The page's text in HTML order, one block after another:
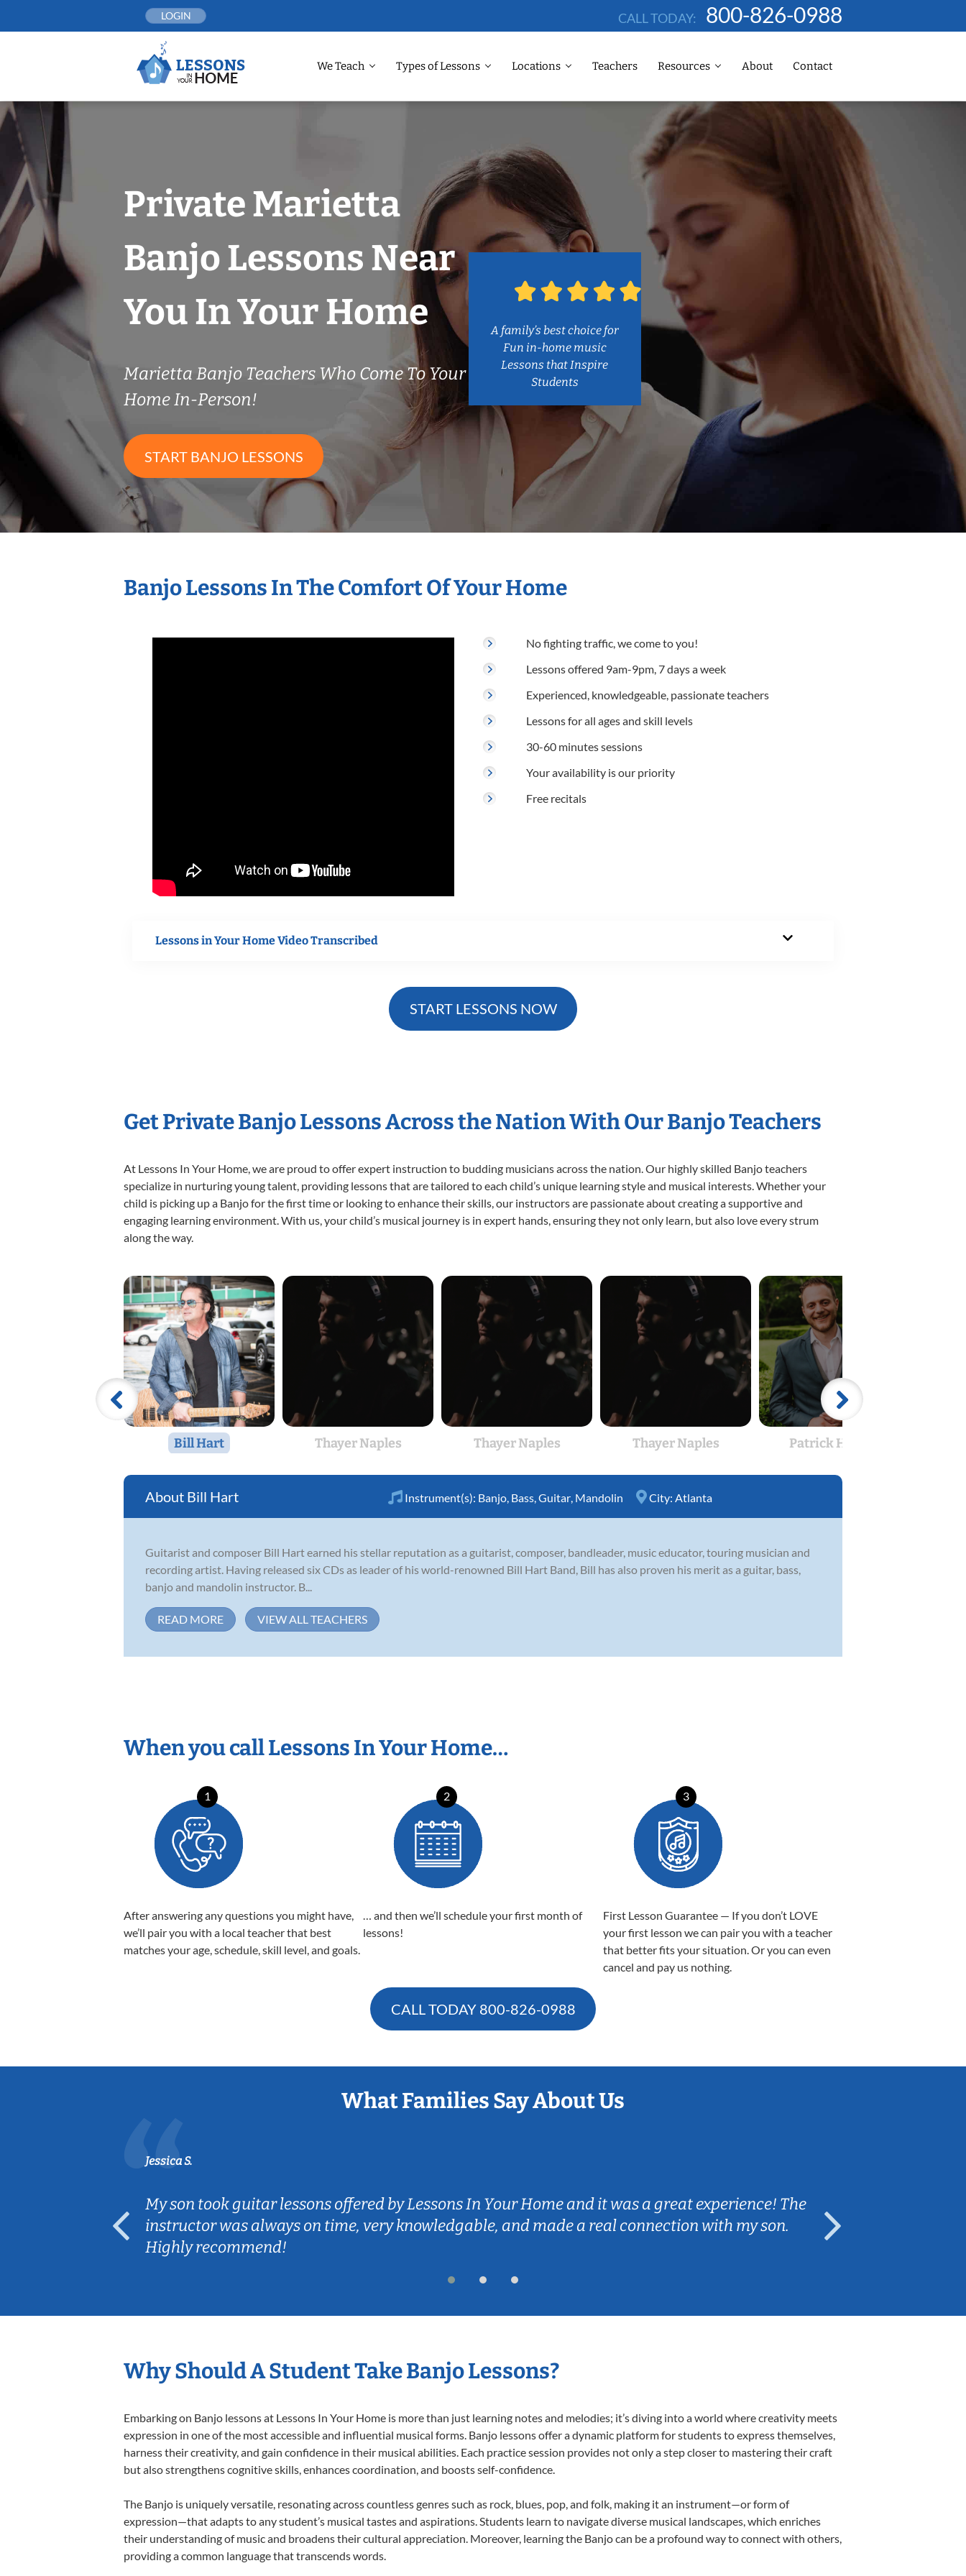
LOGIN CALL TODAY: 800-826-0988
We Teach Types of Lessons Locations Teachers Resources About Contact
Private Marietta
Banjo Lessons Near
You In Your Home
Marietta Banjo Teachers Who Come To Your
Home In-Person!
START BANJO LESSONS
A family’s best choice for
Fun in-home music
Lessons that Inspire
Students
Banjo Lessons In The Comfort Of Your Home
No fighting traffic, we come to you!
Lessons offered 9am-9pm, 7 days a week
Experienced, knowledgeable, passionate teachers
Lessons for all ages and skill levels
30-60 minutes sessions
Your availability is our priority
Free recitals
Lessons in Your Home Video Transcribed
START LESSONS NOW
Get Private Banjo Lessons Across the Nation With Our Banjo Teachers
At Lessons In Your Home, we are proud to offer expert instruction to budding musicians across the nation. Our highly skilled Banjo teachers
specialize in nurturing young talent, providing lessons that are tailored to each child’s unique learning style and musical interests. Whether your
child is picking up a Banjo for the first time or looking to enhance their skills, our instructors are passionate about creating a supportive and
engaging learning environment. With us, your child’s musical journey is in expert hands, ensuring they not only learn, but also love every strum
along the way.
Bill Hart Thayer Naples Thayer Naples Thayer Naples Patrick Hyland
Bill Hart Instrument(s): Banjo Bass Guitar Mandolin City: Atlanta
Guitarist and composer Bill Hart earned his stellar reputation as a guitarist, composer, bandleader, music educator, touring musician and
recording artist. Having released six CDs as leader of his world-renowned Bill Hart Band, Bill has also proven his merit as a guitar, bass,
banjo and mandolin instructor. B...
READ MORE VIEW ALL TEACHERS
When you call Lessons In Your Home…
1
After answering any questions you might have,
we’ll pair you with a local teacher that best
matches your age, schedule, skill level, and goals.
2
… and then we’ll schedule your first month of
lessons!
3
First Lesson Guarantee — If you don’t LOVE
your first lesson we can pair you with a teacher
that better fits your situation. Or you can even
cancel and pay us nothing.
CALL TODAY 800-826-0988
What Families Say About Us
Jessica S.
My son took guitar lessons offered by Lessons In Your Home and it was a great experience! The
instructor was always on time, very knowledgable, and made a real connection with my son.
Highly recommend!
Why Should A Student Take Banjo Lessons?
Embarking on Banjo lessons at Lessons In Your Home is more than just learning notes and melodies; it’s diving into a world where creativity meets
expression in one of the most accessible and influential musical forms. Banjo lessons offer a dynamic platform for students to express themselves,
harness their creativity, and gain confidence in their musical abilities. Each practice session provides not only a step closer to mastering their craft
but also strengthens cognitive skills, enhances coordination, and boosts self-confidence.
The Banjo is uniquely versatile, resonating across countless genres such as rock, blues, pop, and folk, making it an instrument—or form of
expression—that adapts to any student’s musical tastes and aspirations. Students learn to navigate diverse musical landscapes, which enriches
their understanding of music and broadens their cultural appreciation. Moreover, learning the Banjo can be a profound way to connect with others,
providing a common language that transcends words.